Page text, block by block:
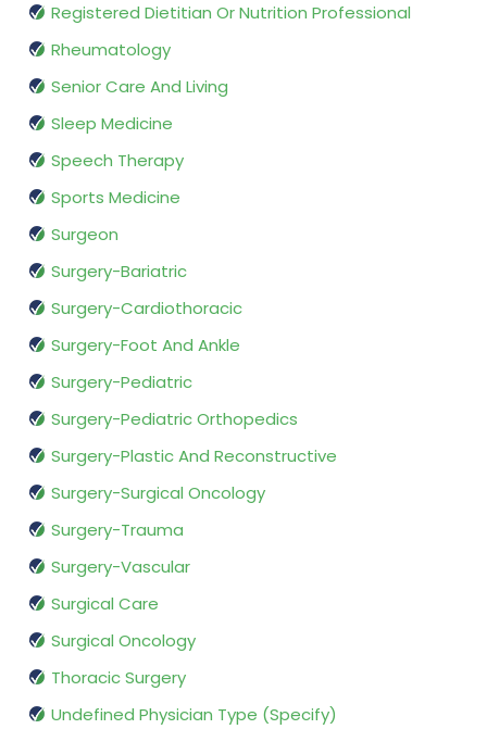
Registered Dietitian Or Nutrition Professional
Rheumatology
Senior Care And Living
Sleep Medicine
Speech Therapy
Sports Medicine
Surgeon
Surgery-Bariatric
Surgery-Cardiothoracic
Surgery-Foot And Ankle
Surgery-Pediatric
Surgery-Pediatric Orthopedics
Surgery-Plastic And Reconstructive
Surgery-Surgical Oncology
Surgery-Trauma
Surgery-Vascular
Surgical Care
Surgical Oncology
Thoracic Surgery
Undefined Physician Type (Specify)